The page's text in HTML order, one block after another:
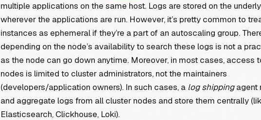
multiple applications on the same host. Logs are stored on the
wherever the applications are run. However, it’s pretty common to
instances as ephemeral if they’re a part of an autoscaling group.
depending on the node’s availability to search these logs is not a
as the node can go down anytime. Moreover, in most cases, access
nodes is limited to cluster administrators, not the maintainers
(developers/application owners). In such cases, a log shippingagent
and aggregate logs from all cluster nodes and store them centrally
Elasticsearch, Clickhouse, Loki).